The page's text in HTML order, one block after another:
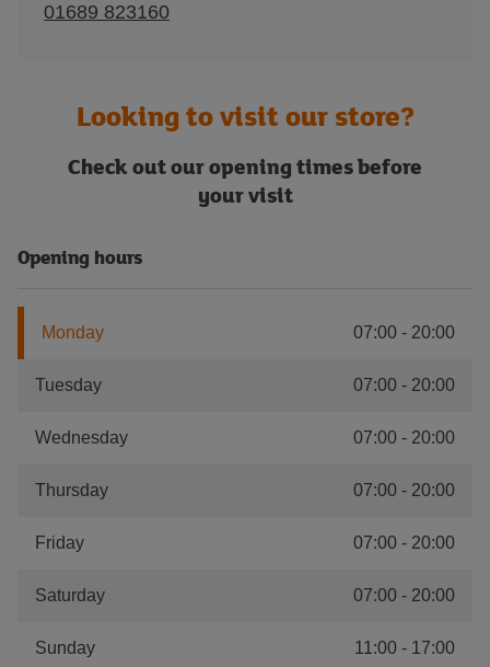
01689 823160
Looking to visit our store?
Check out our opening times before
your visit
Opening hours
Monday 07:00 - 20:00
Tuesday 07:00 - 20:00
Wednesday 07:00 - 20:00
Thursday 07:00 - 20:00
Friday 07:00 - 20:00
Saturday 07:00 - 20:00
Sunday 11:00 - 17:00